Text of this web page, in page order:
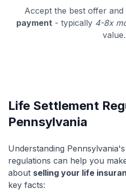
Accept the best offer and
payment - typically 4-8x
value.
Life Settlement
Pennsylvania
Understanding
regulations can help you
about selling your life
key facts: